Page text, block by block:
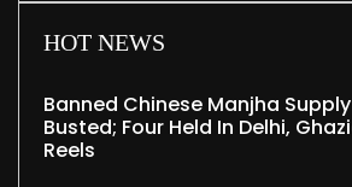
HOT NEWS
Banned Chinese Manjha
Busted; Four Held In Delhi,
Reels